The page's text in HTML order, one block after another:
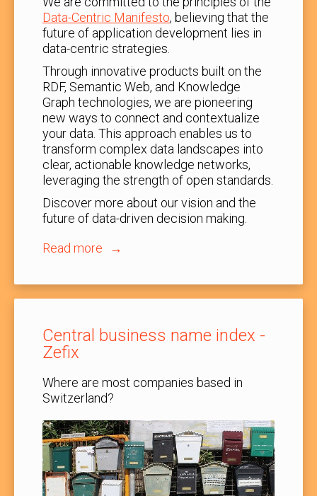
Data-Centric Manifesto, believing that the
future of application development lies in
data-centric strategies.
Through innovative products built on the
RDF, Semantic Web, and Knowledge
Graph technologies, we are pioneering
new ways to connect and contextualize
your data. This approach enables us to
transform complex data landscapes into
clear, actionable knowledge networks,
leveraging the strength of open standards.
Discover more about our vision and the
future of data-driven decision making.
Read more
Central business name index -
Zefix
Where are most companies based in
Switzerland?